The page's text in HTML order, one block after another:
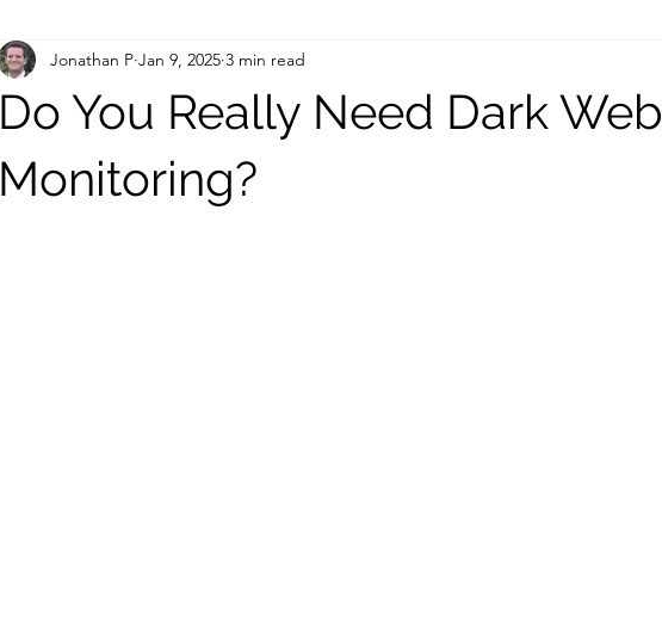
Do You Really Need Dark Web
Monitoring?
Jonathan P Jan 9, 2025 3 min read